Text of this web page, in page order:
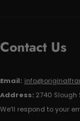
Contact Us
Email:
Address: 2740 Slough
We'll respond to your